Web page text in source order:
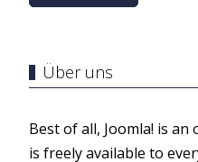
Über uns
Best of all, Joomla! is
is freely available to